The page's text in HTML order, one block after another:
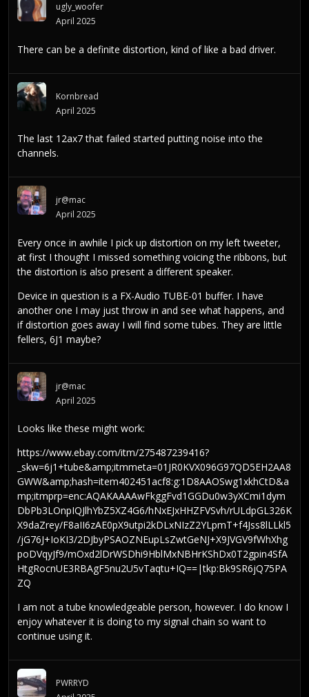
ugly_woofer
April 2025
There can be a definite distortion, kind of like a bad driver.
Kornbread
April 2025
The last 12ax7 that failed started putting noise into the
channels.
jr@mac
April 2025
Every once in awhile I pick up distortion on my left tweeter,
at first I thought I missed something voicing the ribbons, but
the distortion is also present a different speaker.
Device in question is a FX-Audio TUBE-01 buffer. I have
another one I may just throw in and see what happens, and
if distortion goes away I will find some tubes. They are little
fellers, 6J1 maybe?
jr@mac
April 2025
Looks like these might work:
https://www.ebay.com/itm/275487239416?
_skw=6j1+tube&amp;itmmeta=01JR0KVX096G97QD5EH2AA8
GWW&amp;hash=item402451acf8:g:1D8AAOSwg1xkhCtD&a
mp;itmprp=enc:AQAKAAAAwFkggFvd1GGDu0w3yXCmi1dym
DbPb3LOnpIQJlhYbZ5XZ4G6/hNxEJxHHZFVSvh/rULdpGL326K
X9daZrey/F8aII6zAE0pX9utpi2kDLxNIzZ2YLpmT+f4Jss8lLLkl5
/jG76J+IoKI3/2DJbyPSAOZNEupLsZwtGeNJ+X9JVGV9fWhXhg
poDVqyJf9/mOxd2lDrWSDhi9HblMxNBHrKShDx0T2gpin4SfA
HtgRocnUE3RBAgF5nu2U5vTaqtu+IQ==|tkp:Bk9SR6jQ75PA
ZQ
I am not a tube knowledgeable person, however. I do know I
enjoy whatever it is doing to my signal chain so want to
continue using it.
PWRRYD